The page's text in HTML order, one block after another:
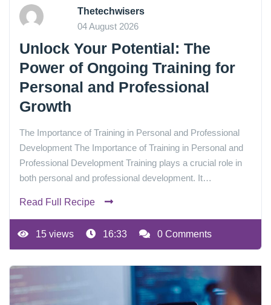
Thetechwisers
04 August 2026
Unlock Your Potential: The
Power of Ongoing Training for
Personal and Professional
Growth
The Importance of Training in Personal and Professional
Development The Importance of Training in Personal and
Professional Development Training plays a crucial role in
both personal and professional development. It…
Read Full Recipe
15 views 16:33 0 Comments